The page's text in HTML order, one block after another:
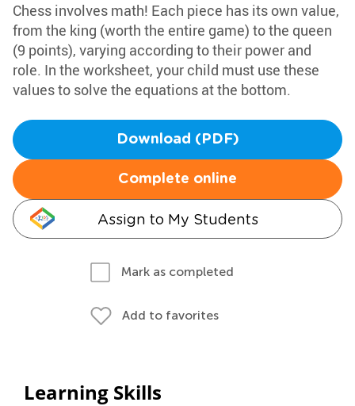
Chess involves math! Each piece has its own value,
from the king (worth the entire game) to the queen
(9 points), varying according to their power and
role. In the worksheet, your child must use these
values to solve the equations at the bottom.
Download (PDF)
Complete online
Assign to My Students
Mark as completed
Add to favorites
Learning Skills